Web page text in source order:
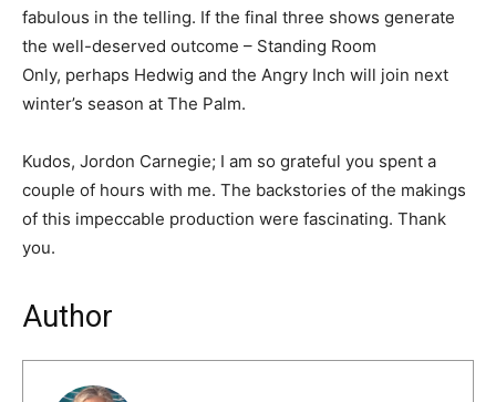
fabulous in the telling. If the final three shows generate
the well-deserved outcome – Standing Room
Only, perhaps Hedwig and the Angry Inch will join next
winter’s season at The Palm.
Kudos, Jordon Carnegie; I am so grateful you spent a
couple of hours with me. The backstories of the makings
of this impeccable production were fascinating. Thank
you.
Author